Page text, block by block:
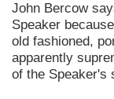
John Bercow
Speaker
old fashioned,
apparently
of the Speaker's